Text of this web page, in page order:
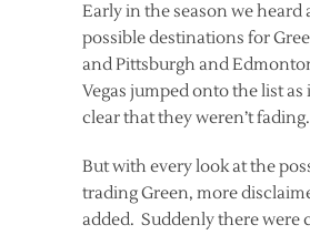
Early in the season we heard
possible destinations for
and Pittsburgh and
Vegas jumped onto the list as
clear that they weren’t fading.
But with every look at the
trading Green, more
added. Suddenly there were